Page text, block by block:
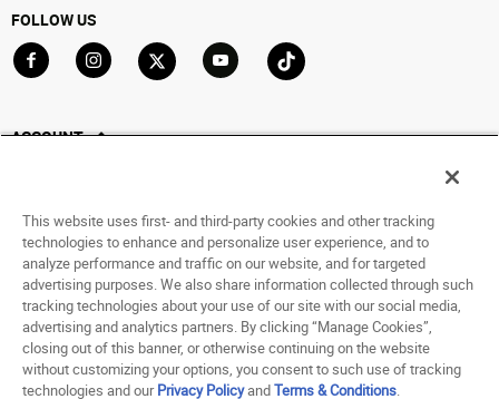
FOLLOW US
ACCOUNT
Saved For Later
HELP
ABOUT
© 1998 - 2026 SNIPES USA.
This website uses first- and third-party cookies and other tracking
technologies to enhance and personalize user experience, and to
analyze performance and traffic on our website, and for targeted
advertising purposes. We also share information collected through such
tracking technologies about your use of our site with our social media,
advertising and analytics partners. By clicking “Manage Cookies”,
closing out of this banner, or otherwise continuing on the website
without customizing your options, you consent to such use of tracking
technologies and ourPrivacy PolicyandTerms & Conditions.